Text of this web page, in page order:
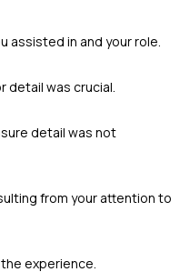
assisted in and your role.
detail was crucial.
detail was not
from your attention to
experience.